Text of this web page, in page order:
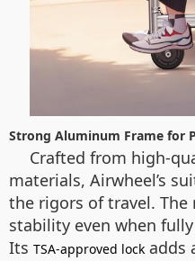
Strong Aluminum Frame for
Crafted from high-
materials, Airwheel’s
the rigors of travel. The
stability even when
Its TSA-approved lock adds